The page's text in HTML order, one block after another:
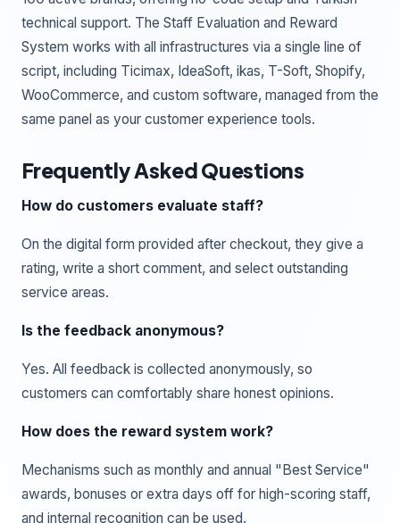
technical support. The Staff Evaluation and Reward
System works with all infrastructures via a single line of
script, including Ticimax, IdeaSoft, ikas, T-Soft, Shopify,
WooCommerce, and custom software, managed from the
same panel as your customer experience tools.
Frequently Asked Questions
How do customers evaluate staff?
On the digital form provided after checkout, they give a
rating, write a short comment, and select outstanding
service areas.
Is the feedback anonymous?
Yes. All feedback is collected anonymously, so
customers can comfortably share honest opinions.
How does the reward system work?
Mechanisms such as monthly and annual "Best Service"
awards, bonuses or extra days off for high-scoring staff,
and internal recognition can be used.